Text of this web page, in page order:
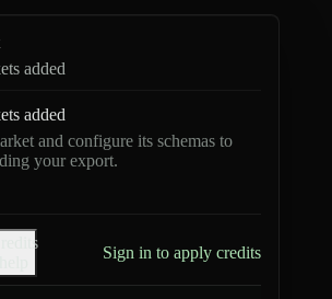
added
added
and configure its schemas to
your export.
Sign in to apply credits